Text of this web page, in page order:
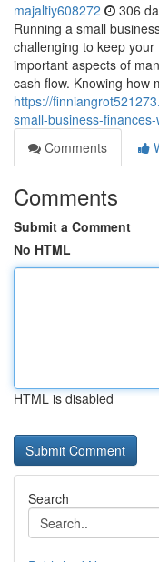
majaltiy608272 306
Running a small
challenging to keep
important aspects of
cash flow. Knowing how
https://
small-business-
Comments
Comments
Submit a Comment
No HTML
HTML is disabled
Search